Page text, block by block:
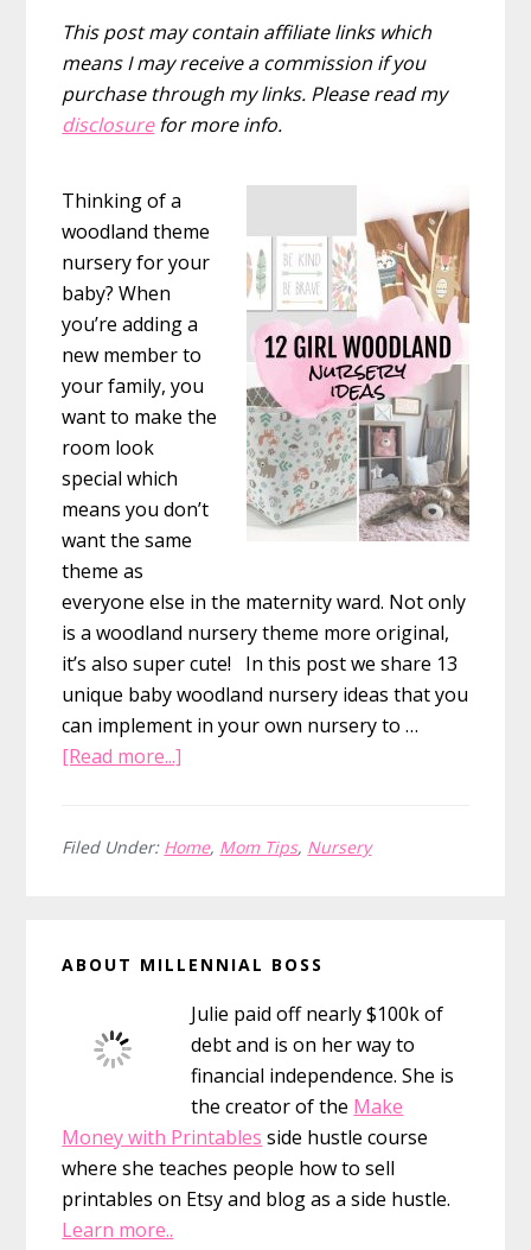
This post may contain affiliate links which
means I may receive a commission if you
purchase through my links. Please read my
disclosurefor more info.
Thinking of a
woodland theme
nursery for your
baby? When
you’re adding a
new member to
your family, you
want to make the
room look
special which
means you don’t
want the same
theme as
everyone else in the maternity ward. Not only
is a woodland nursery theme more original,
it’s also super cute! In this post we share 13
unique baby woodland nursery ideas that you
can implement in your own nursery to …
[Read more...]
Woodland
for
Girls
and
Boys
Filed Under: Home, Mom Tips, Nursery
Sidebar
ABOUT MILLENNIAL BOSS
Julie paid off nearly $100k of
debt and is on her way to
financial independence. She is
the creator of the Make
Money with Printables side hustle course
where she teaches people how to sell
printables on Etsy and blog as a side hustle.
Learn more..